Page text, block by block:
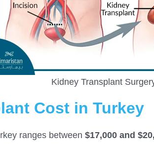
Kidney Transplant
Cost in Turkey
ranges between $17,000 and